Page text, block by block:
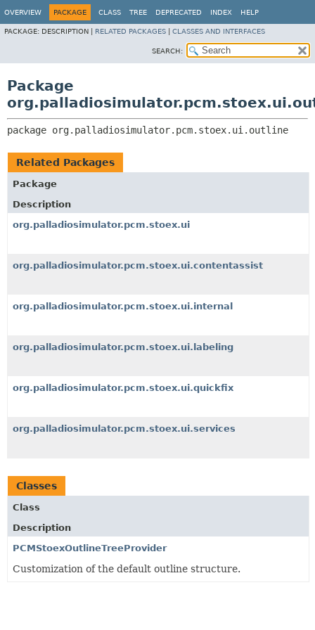
OVERVIEW PACKAGE CLASS TREE DEPRECATED INDEX HELP
PACKAGE: DESCRIPTION | RELATED PACKAGES CLASSES AND INTERFACES
SEARCH:
Package
package org.palladiosimulator.pcm.stoex.ui.outline
Related Packages
Package
Description
org.palladiosimulator.pcm.stoex.ui
org.palladiosimulator.pcm.stoex.ui.contentassist
org.palladiosimulator.pcm.stoex.ui.internal
org.palladiosimulator.pcm.stoex.ui.labeling
org.palladiosimulator.pcm.stoex.ui.quickfix
org.palladiosimulator.pcm.stoex.ui.services
Classes
Class
Description
PCMStoexOutlineTreeProvider
Customization of the default outline structure.